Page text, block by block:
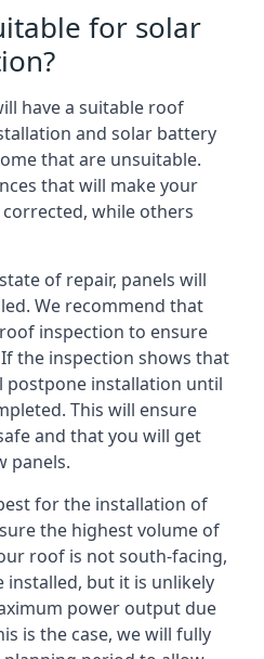
for solar
have a suitable roof
and solar battery
that are unsuitable.
that will make your
while others
of repair, panels will
We recommend that
inspection to ensure
the inspection shows that
postpone installation until
This will ensure
and that you will get
panels.
for the installation of
the highest volume of
roof is not south-facing,
installed, but it is unlikely
power output due
is the case, we will fully